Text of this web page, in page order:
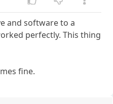
and software to a
perfectly. This thing
fine.